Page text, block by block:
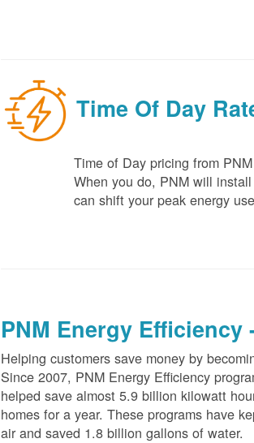
Time Of Day
Time of Day pricing from
When you do, PNM will
can shift your peak energy
PNM Energy
Helping customers save money by
Since 2007, PNM Energy Efficiency
helped save almost 5.9 billion kilowatt
homes for a year. These programs have
air and saved 1.8 billion gallons of water.